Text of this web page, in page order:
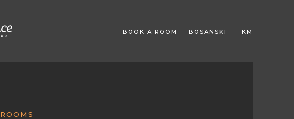
BOOK A ROOM BOSANSKI KM
ROOMS